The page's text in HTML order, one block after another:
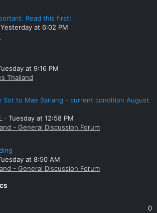
Read this first!
Yesterday at 6:02 PM
at 9:16 PM
Thailand
Sot to Mae Sariang - current condition August
Tuesday at 12:58 PM
- General Discussion Forum
at 8:50 AM
- General Discussion Forum
0